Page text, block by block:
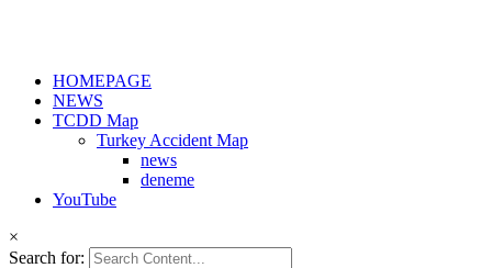
HOMEPAGE
NEWS
TCDD Map
Turkey Accident Map
news
deneme
YouTube
×
Search for: